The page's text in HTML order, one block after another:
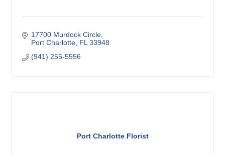
17700 Murdock Circle
Port Charlotte FL 33948
(941) 255-5556
Port Charlotte Florist